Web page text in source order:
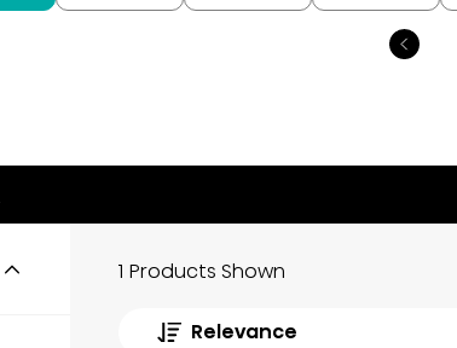
1 Products Shown
Relevance